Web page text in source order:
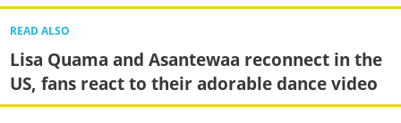
READ ALSO
Lisa Quama and Asantewaa reconnect in the
US, fans react to their adorable dance video